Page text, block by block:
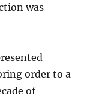
was
order to a
of